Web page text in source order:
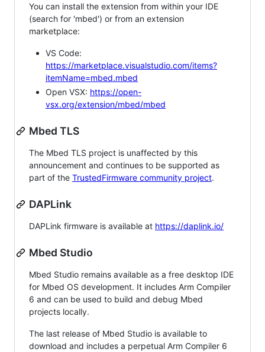
You can install the extension from within your IDE
(search for 'mbed') or from an extension
marketplace:
VS Code:
https://marketplace.visualstudio.com/items?
itemName=mbed.mbed
Open VSX: https://open-
vsx.org/extension/mbed/mbed
Mbed TLS
The Mbed TLS project is unaffected by this
announcement and continues to be supported as
part of the TrustedFirmware community project.
DAPLink
DAPLink firmware is available at https://daplink.io/
Mbed Studio
Mbed Studio remains available as a free desktop IDE
for Mbed OS development. It includes Arm Compiler
6 and can be used to build and debug Mbed
projects locally.
The last release of Mbed Studio is available to
download and includes a perpetual Arm Compiler 6